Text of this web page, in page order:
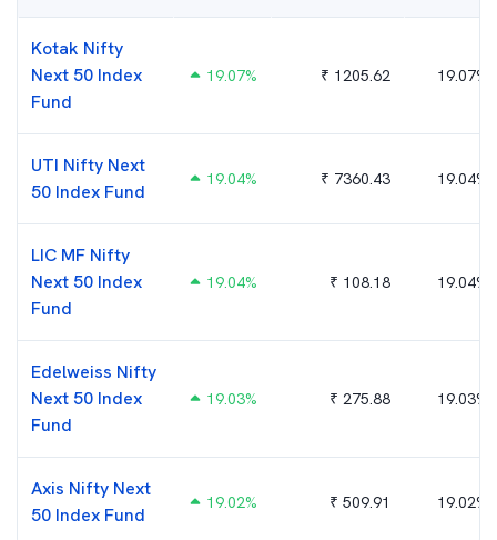
Kotak Nifty
Next 50 Index
Fund
19.07% ₹ 1205.62 19.07%
UTI Nifty Next
50 Index Fund
19.04% ₹ 7360.43 19.04%
LIC MF Nifty
Next 50 Index
Fund
19.04% ₹ 108.18 19.04%
Edelweiss Nifty
Next 50 Index
Fund
19.03% ₹ 275.88 19.03%
Axis Nifty Next
50 Index Fund
19.02% ₹ 509.91 19.02%